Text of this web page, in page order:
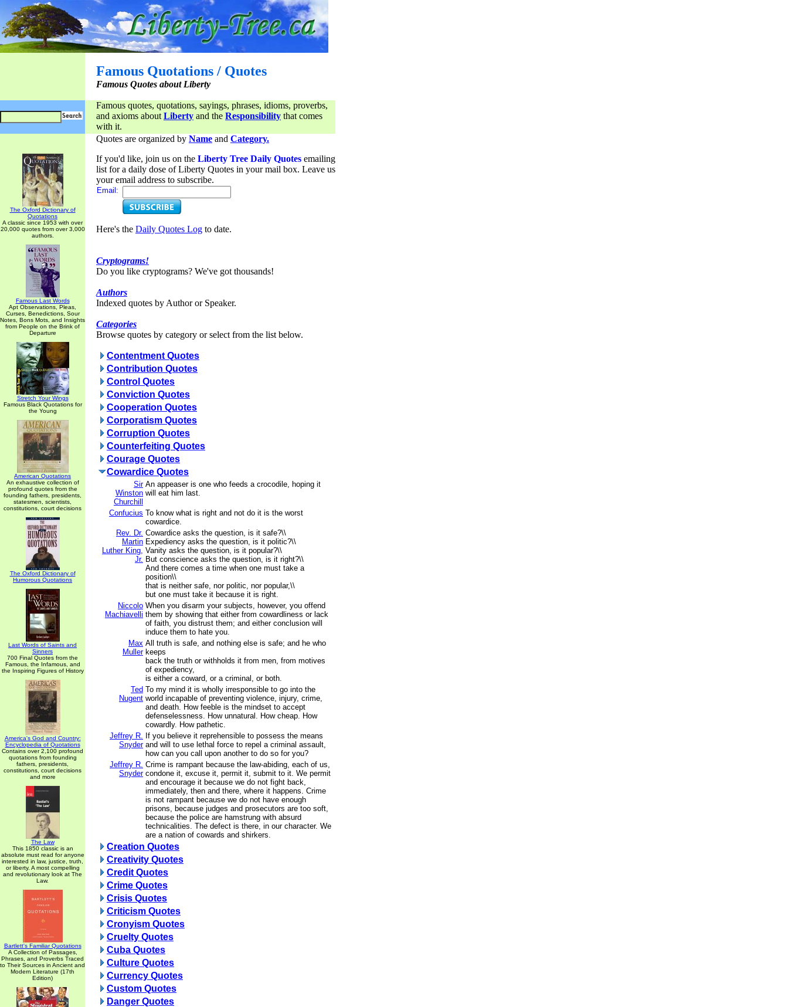
Famous Quotations / Quotes
Famous Quotes about Liberty
Famous quotes, quotations, sayings, phrases, idioms, proverbs,
and axioms about Liberty and the Responsibility that comes
with it.
The Oxford Dictionary of
Quotations
A classic since 1953 with over
20,000 quotes from over 3,000
authors.
Famous Last Words
Apt Observations, Pleas,
Curses, Benedictions, Sour
Notes, Bons Mots, and Insights
from People on the Brink of
Departure
Stretch Your Wings
Famous Black Quotations for
the Young
American Quotations
An exhaustive collection of
profound quotes from the
founding fathers, presidents,
statesmen, scientists,
constitutions, court decisions
The Oxford Dictionary of
Humorous Quotations
Last Words of Saints and
Sinners
700 Final Quotes from the
Famous, the Infamous, and
the Inspiring Figures of History
America's God and Country:
Encyclopedia of Quotations
Contains over 2,100 profound
quotations from founding
fathers, presidents,
constitutions, court decisions
and more
The Law
This 1850 classic is an
absolute must read for anyone
interested in law, justice, truth,
or liberty. A most compelling
and revolutionary look at The
Law.
Bartlett's Familiar Quotations
A Collection of Passages,
Phrases, and Proverbs Traced
to Their Sources in Ancient and
Modern Literature (17th
Edition)
Quotes are organized by Name and Category.
If you'd like, join us on the Liberty Tree Daily Quotes emailing
list for a daily dose of Liberty Quotes in your mail box. Leave us
your email address to subscribe.
Email:
Here's the Daily Quotes Log to date.
Cryptograms!
Do you like cryptograms? We've got thousands!
Authors
Indexed quotes by Author or Speaker.
Categories
Browse quotes by category or select from the list below.
Contentment Quotes
Contribution Quotes
Control Quotes
Conviction Quotes
Cooperation Quotes
Corporatism Quotes
Corruption Quotes
Counterfeiting Quotes
Courage Quotes
Cowardice Quotes
Sir
Winston
Churchill
An appeaser is one who feeds a crocodile, hoping it
will eat him last.
Confucius To know what is right and not do it is the worst
cowardice.
Rev. Dr.
Martin
Luther King,
Jr.
Cowardice asks the question, is it safe?\\
Expediency asks the question, is it politic?\\
Vanity asks the question, is it popular?\\
But conscience asks the question, is it right?\\
And there comes a time when one must take a
position\\
that is neither safe, nor politic, nor popular,\\
but one must take it because it is right.
Niccolo
Machiavelli
When you disarm your subjects, however, you offend
them by showing that either from cowardliness or lack
of faith, you distrust them; and either conclusion will
induce them to hate you.
Max
Muller
All truth is safe, and nothing else is safe; and he who
keeps
back the truth or withholds it from men, from motives
of expediency,
is either a coward, or a criminal, or both.
Ted
Nugent
To my mind it is wholly irresponsible to go into the
world incapable of preventing violence, injury, crime,
and death. How feeble is the mindset to accept
defenselessness. How unnatural. How cheap. How
cowardly. How pathetic.
Jeffrey R.
Snyder
If you believe it reprehensible to possess the means
and will to use lethal force to repel a criminal assault,
how can you call upon another to do so for you?
Jeffrey R.
Snyder
Crime is rampant because the law-abiding, each of us,
condone it, excuse it, permit it, submit to it. We permit
and encourage it because we do not fight back,
immediately, then and there, where it happens. Crime
is not rampant because we do not have enough
prisons, because judges and prosecutors are too soft,
because the police are hamstrung with absurd
technicalities. The defect is there, in our character. We
are a nation of cowards and shirkers.
Creation Quotes
Creativity Quotes
Credit Quotes
Crime Quotes
Crisis Quotes
Criticism Quotes
Cronyism Quotes
Cruelty Quotes
Cuba Quotes
Culture Quotes
Currency Quotes
Custom Quotes
Danger Quotes